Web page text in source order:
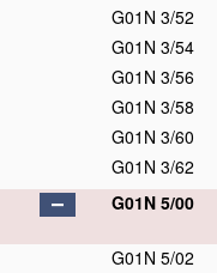
G01N 3/52
G01N 3/54
G01N 3/56
G01N 3/58
G01N 3/60
G01N 3/62
G01N 5/00
G01N 5/02